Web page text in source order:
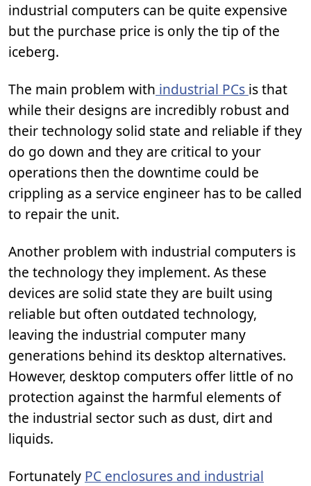
industrial computers can be quite expensive
but the purchase price is only the tip of the
iceberg.
The main problem with industrial PCs is that
while their designs are incredibly robust and
their technology solid state and reliable if they
do go down and they are critical to your
operations then the downtime could be
crippling as a service engineer has to be called
to repair the unit.
Another problem with industrial computers is
the technology they implement. As these
devices are solid state they are built using
reliable but often outdated technology,
leaving the industrial computer many
generations behind its desktop alternatives.
However, desktop computers offer little of no
protection against the harmful elements of
the industrial sector such as dust, dirt and
liquids.
Fortunately PC enclosures and industrial